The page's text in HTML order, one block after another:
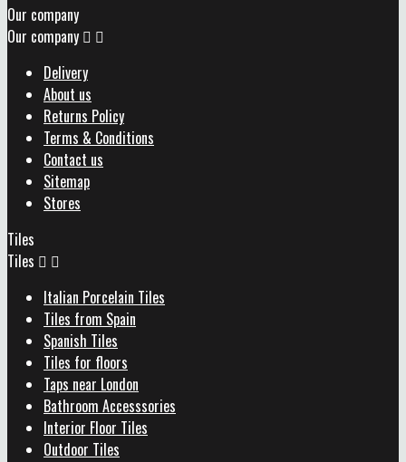
Our company
Our company  
Delivery
About us
Returns Policy
Terms & Conditions
Contact us
Sitemap
Stores
Tiles
Tiles  
Italian Porcelain Tiles
Tiles from Spain
Spanish Tiles
Tiles for floors
Taps near London
Bathroom Accesssories
Interior Floor Tiles
Outdoor Tiles